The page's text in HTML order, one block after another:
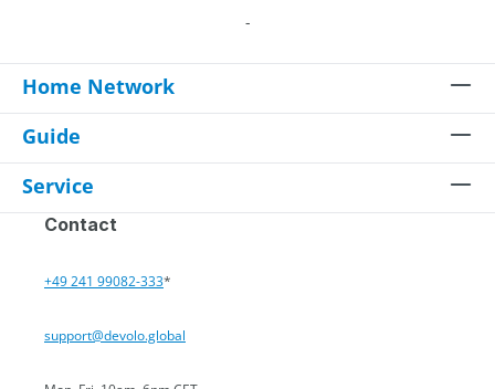
-
Home Network
Guide
Service
Contact
+49 241 99082-333*
support@devolo.global